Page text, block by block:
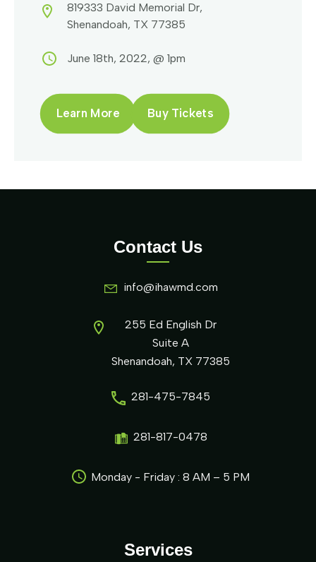
819333 David Memorial Dr,
Shenandoah, TX 77385
June 18th, 2022, @ 1pm
Learn More Buy Tickets
Services
Contact Us
info@ihawmd.com
255 Ed English Dr
Suite A
Shenandoah, TX 77385
281-475-7845
281-817-0478
Monday - Friday : 8 AM – 5 PM